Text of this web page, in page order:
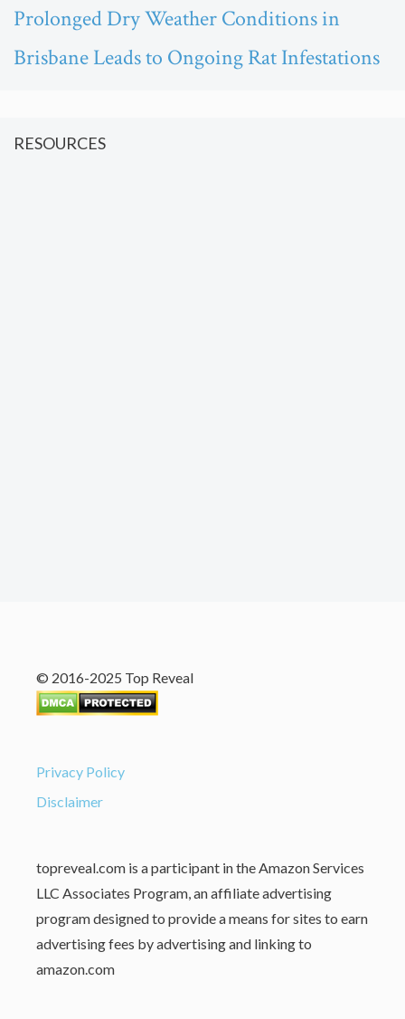
Prolonged Dry Weather Conditions in
Brisbane Leads to Ongoing Rat Infestations
RESOURCES
© 2016-2025 Top Reveal
Privacy Policy
Disclaimer
topreveal.com is a participant in the Amazon Services
LLC Associates Program, an affiliate advertising
program designed to provide a means for sites to earn
advertising fees by advertising and linking to
amazon.com